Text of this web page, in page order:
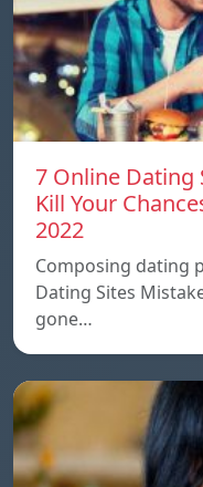
7 Online Dating
Kill Your
2022
Composing dating
Dating Sites
gone…